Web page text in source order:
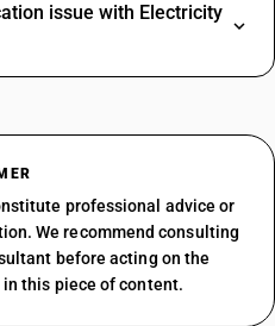
issue with Electricity
professional advice or
We recommend consulting
before acting on the
this piece of content.